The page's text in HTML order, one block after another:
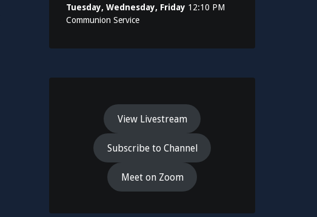
Tuesday, Wednesday, Friday 12:10 PM
Communion Service
View Livestream
Subscribe to Channel
Meet on Zoom